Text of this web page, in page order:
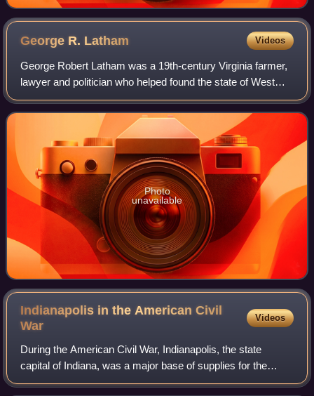
George R. Latham Videos
George Robert Latham was a 19th-century Virginia farmer,
lawyer and politician who helped found the state of West
Virginia during the American Civil War, during which he
served as a colonel in the Uni
Photo
unavailable
Indianapolis in the American Civil
War
Videos
During the American Civil War, Indianapolis, the state
capital of Indiana, was a major base of supplies for the
Union. Governor Oliver P. Morton, a major supporter of